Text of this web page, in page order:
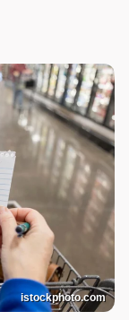
istockphoto.com